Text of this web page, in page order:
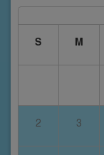
S
M
2 3